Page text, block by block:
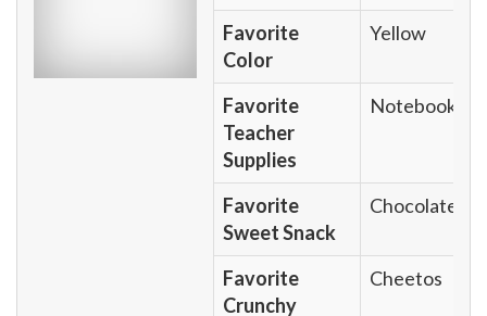
Favorite
Color
Yellow
Favorite
Teacher
Supplies
Notebook
Favorite
Sweet Snack
Chocolate
Favorite
Crunchy
Cheetos